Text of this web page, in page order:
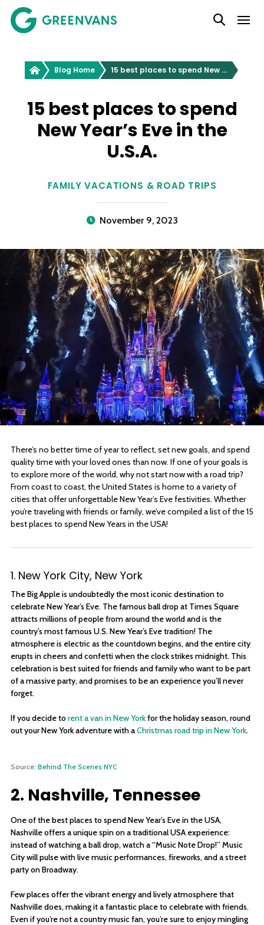
SKIP
TO
Main Navigation
Greenvans Blog Home 15 best places to spend New Year’s Eve in the U.S.A.
15 best places to spend
New Year’s Eve in the
U.S.A.
FAMILY VACATIONS & ROAD TRIPS
November 9, 2023
There’s no better time of year to reflect, set new goals, and spend
quality time with your loved ones than now. If one of your goals is
to explore more of the world, why not start now with a road trip?
From coast to coast, the United States is home to a variety of
cities that offer unforgettable New Year’s Eve festivities. Whether
you’re traveling with friends or family, we’ve compiled a list of the 15
best places to spend New Years in the USA!
1. New York City, New York
The Big Apple is undoubtedly the most iconic destination to
celebrate New Year’s Eve. The famous ball drop at Times Square
attracts millions of people from around the world and is the
country’s most famous U.S. New Year’s Eve tradition! The
atmosphere is electric as the countdown begins, and the entire city
erupts in cheers and confetti when the clock strikes midnight. This
celebration is best suited for friends and family who want to be part
of a massive party, and promises to be an experience you’ll never
forget.
If you decide torent a van in New Yorkfor the holiday season, round
out your New York adventure with aChristmas road trip in New York.
Source: Behind The Scenes NYC
2. Nashville, Tennessee
One of the best places to spend New Year’s Eve in the USA,
Nashville offers a unique spin on a traditional USA experience:
instead of watching a ball drop, watch a “Music Note Drop!” Music
City will pulse with live music performances, fireworks, and a street
party on Broadway.
Few places offer the vibrant energy and lively atmosphere that
Nashville does, making it a fantastic place to celebrate with friends.
Even if you’re not a country music fan, you’re sure to enjoy mingling